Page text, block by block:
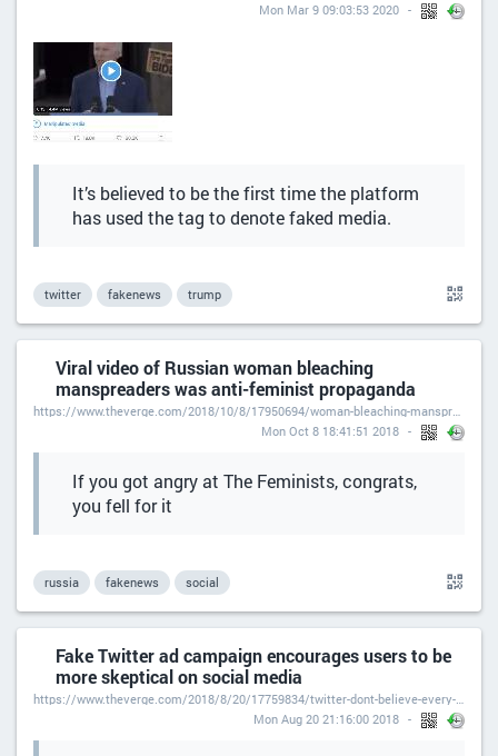
Mon Mar 9 09:03:53 2020
It’s believed to be the first time the platform
has used the tag to denote faked media.
twitter fakenews trump
Viral video of Russian woman bleaching
manspreaders was anti-feminist propaganda
https://www.theverge.com/2018/10/8/17950694/woman-bleaching-manspreaders-subway-viral-video-russian-anti-feminist-propaganda
Mon Oct 8 18:41:51 2018
If you got angry at The Feminists, congrats,
you fell for it
russia fakenews social
Fake Twitter ad campaign encourages users to be
more skeptical on social media
https://www.theverge.com/2018/8/20/17759834/twitter-dont-believe-every-tweet-fake-ad-campaign-hashtag
Mon Aug 20 21:16:00 2018